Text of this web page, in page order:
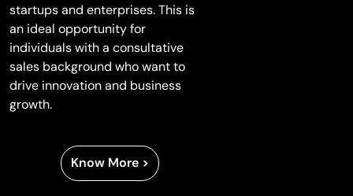
startups and enterprises. This is
an ideal opportunity for
individuals with a consultative
sales background who want to
drive innovation and business
growth.
Know More >